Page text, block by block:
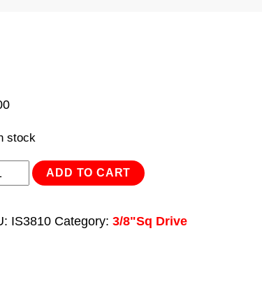
stock
ADD TO CART
IS3810 Category: 3/8"Sq Drive